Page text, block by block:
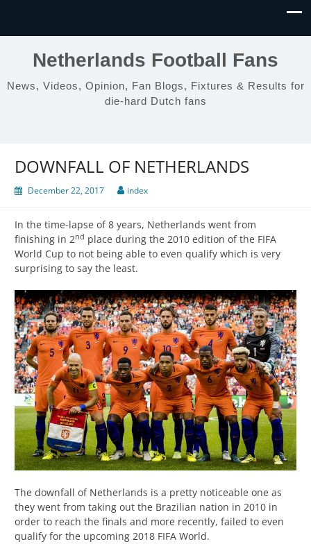
Netherlands Football Fans
News, Videos, Opinion, Fan Blogs, Fixtures & Results for
die-hard Dutch fans
DOWNFALL OF NETHERLANDS
December 22, 2017 index
In the time-lapse of 8 years, Netherlands went from
finishing in 2nd place during the 2010 edition of the FIFA
World Cup to not being able to even qualify which is very
surprising to say the least.
The downfall of Netherlands is a pretty noticeable one as
they went from taking out the Brazilian nation in 2010 in
order to reach the finals and more recently, failed to even
qualify for the upcoming 2018 FIFA World.